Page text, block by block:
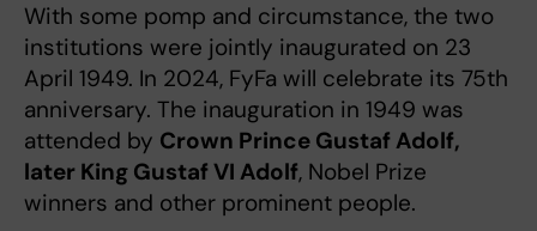
With some pomp and circumstance, the two
institutions were jointly inaugurated on 23
April 1949. In 2024, FyFa will celebrate its 75th
anniversary. The inauguration in 1949 was
attended by Crown Prince Gustaf Adolf,
later King Gustaf VI Adolf, Nobel Prize
winners and other prominent people.